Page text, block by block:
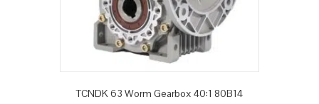
TCNDK 63 Worm Gearbox 40:1 80B14